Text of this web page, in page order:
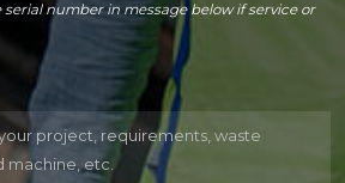
number in message below if service or